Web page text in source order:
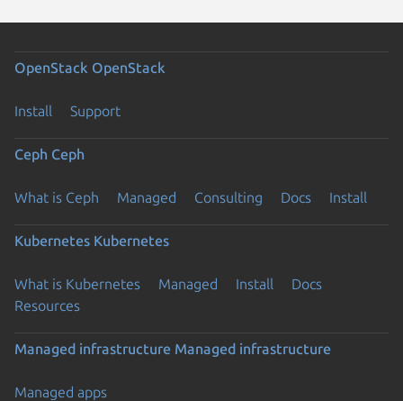
OpenStack OpenStack
Install Support
Ceph Ceph
What is Ceph Managed Consulting Docs Install
Kubernetes Kubernetes
What is Kubernetes Managed Install
Docs
Resources
Managed infrastructure Managed infrastructure
Managed apps